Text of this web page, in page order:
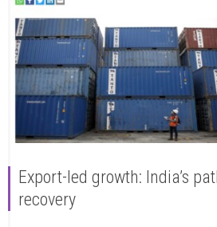
Export-led growth: India’s
recovery